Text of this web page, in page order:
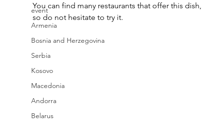
event
Armenia
Bosnia and Herzegovina
Serbia
Kosovo
Macedonia
Andorra
Belarus
You can find many restaurants that offer this dish,
so do not hesitate to try it.